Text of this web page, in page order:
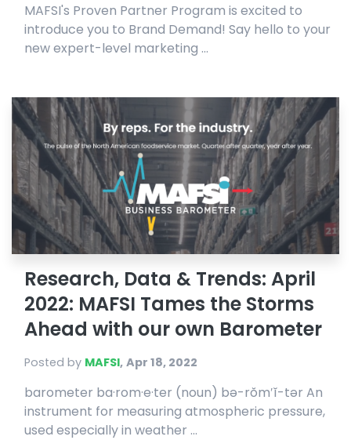
MAFSI's Proven Partner Program is excited to
introduce you to Brand Demand! Say hello to your
new expert-level marketing ...
Research, Data & Trends: April
2022: MAFSI Tames the Storms
Ahead with our own Barometer
Posted by MAFSI, Apr 18, 2022
barometer ba·rom·e·ter (noun) bə-rŏm′ĭ-tər An
instrument for measuring atmospheric pressure,
used especially in weather ...